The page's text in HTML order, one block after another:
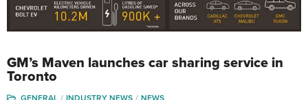
GM’s Maven launches car sharing service in
Toronto
GENERAL INDUSTRY NEWS NEWS